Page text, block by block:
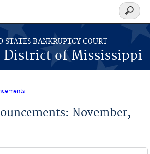
STATES BANKRUPTCY COURT
of Mississippi
Search
form
November,